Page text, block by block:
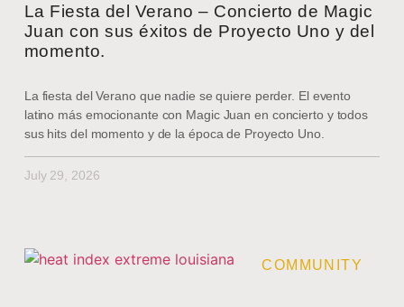
La Fiesta del Verano – Concierto de Magic
Juan con sus éxitos de Proyecto Uno y del
momento.
La fiesta del Verano que nadie se quiere perder. El evento
latino más emocionante con Magic Juan en concierto y todos
sus hits del momento y de la época de Proyecto Uno.
July 29, 2026
COMMUNITY